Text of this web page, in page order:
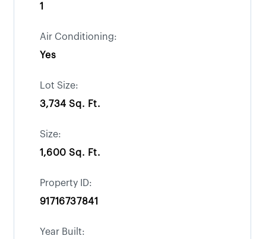
1
Air Conditioning:
Yes
Lot Size:
3,734 Sq. Ft.
Size:
1,600 Sq. Ft.
Property ID:
91716737841
Year Built: